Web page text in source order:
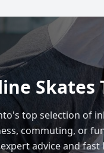
Skates
top selection of
commuting, or
advice and fast